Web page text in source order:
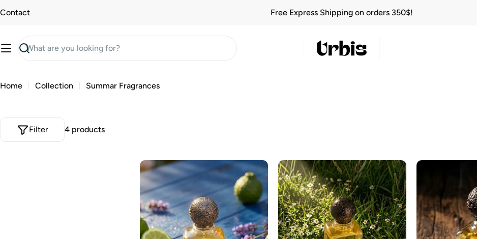
to
Contact Free Express Shipping on orders 350$!
Search
Home Collection Summar Fragrances
4 products
Filter